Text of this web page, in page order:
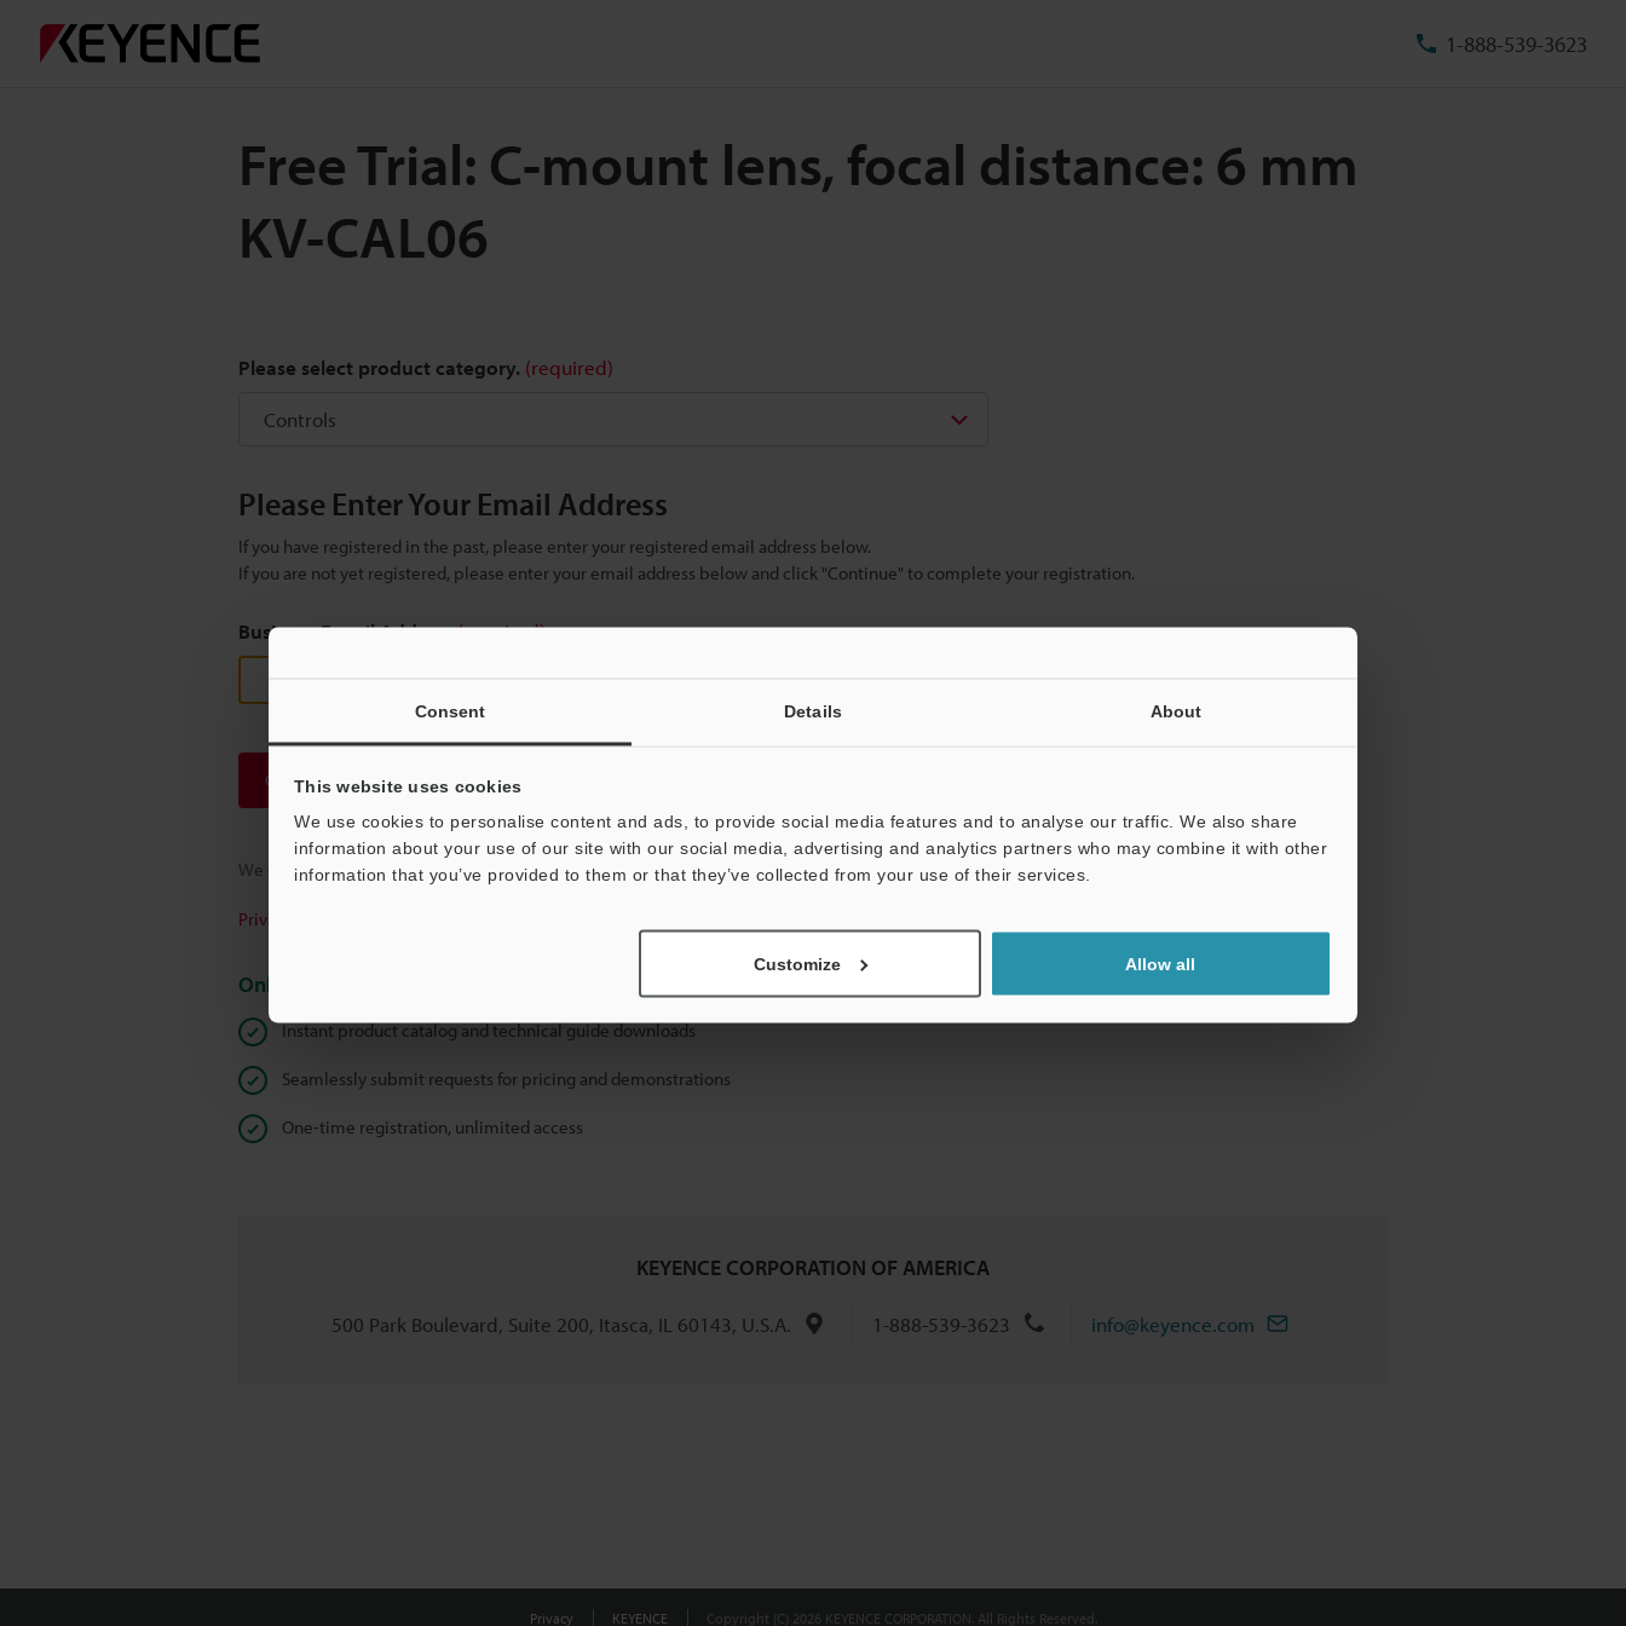
Consent Details About
This website uses cookies
We use cookies to personalise content and ads, to provide social media features and to analyse our traffic. We also share
information about your use of our site with our social media, advertising and analytics partners who may combine it with other
information that you’ve provided to them or that they’ve collected from your use of their services.
Customize Allow all
1-888-539-3623
Free Trial: C-mount lens, focal distance: 6 mm
KV-CAL06
Please select product category. (required)
Please Enter Your Email Address
If you have registered in the past, please enter your registered email address below.
If you are not yet registered, please enter your email address below and click "Continue" to complete your registration.
Business E-mail Address(required)
Continue
We guarantee 100% privacy – your information will never be shared.
Privacy Statement
Online Member Benefits
Instant product catalog and technical guide downloads
Seamlessly submit requests for pricing and demonstrations
One-time registration, unlimited access
KEYENCE CORPORATION OF AMERICA
500 Park Boulevard, Suite 200, Itasca, IL 60143, U.S.A. 1-888-539-3623 info@keyence.com
Privacy KEYENCE Copyright (C) 2026 KEYENCE CORPORATION. All Rights Reserved.